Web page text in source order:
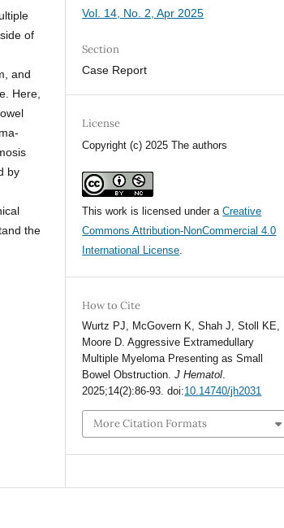
of
and
Here,
by
the
Vol. 14, No. 2, Apr 2025
Section
Case Report
License
Copyright (c) 2025 The authors
This work is licensed under aCreative
Commons Attribution-NonCommercial 4.0
International License
How to Cite
Wurtz PJ, McGovern K, Shah J, Stoll KE,
Moore D. Aggressive Extramedullary
Multiple Myeloma Presenting as Small
Bowel Obstruction.J Hematol
2025;14(2):86-93. doi:10.14740/jh2031
More Citation Formats